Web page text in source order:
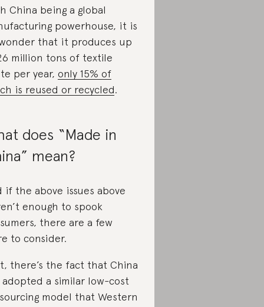
China being a global
powerhouse, it is
that it produces up
million tons of textile
per year, only 15% of
is reused or recycled.
does “Made in
mean?
if the above issues above
enough to spook
there are a few
to consider.
there’s the fact that China
adopted a similar low-cost
model that Western